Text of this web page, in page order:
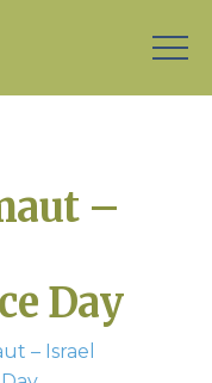
–
Day
– Israel